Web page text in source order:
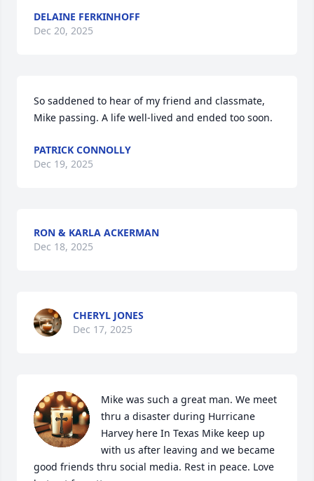
DELAINE FERKINHOFF
Dec 20, 2025
So saddened to hear of my friend and classmate,
Mike passing. A life well-lived and ended too soon.
PATRICK CONNOLLY
Dec 19, 2025
RON & KARLA ACKERMAN
Dec 18, 2025
CHERYL JONES
Dec 17, 2025
Mike was such a great man. We meet
thru a disaster during Hurricane
Harvey here In Texas Mike keep up
with us after leaving and we became
good friends thru social media. Rest in peace. Love